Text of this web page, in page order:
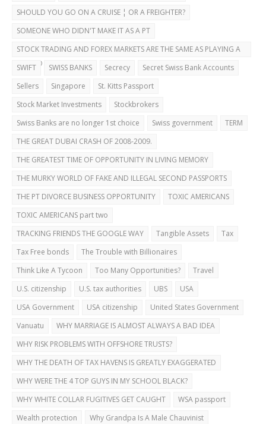
SHOULD YOU GO ON A CRUISE ¦ OR A FREIGHTER?
SOMEONE WHO DIDN'T MAKE IT AS A PT
STOCK TRADING AND FOREX MARKETS ARE THE SAME AS PLAYING A
CASINO
SWIFT SWISS BANKS Secrecy
Secret Swiss Bank Accounts
Sellers
Singapore
St. Kitts Passport
Stock Market Investments
Stockbrokers
Swiss Banks are no longer 1st choice
Swiss government
TERM
THE GREAT DUBAI CRASH OF 2008-2009.
THE GREATEST TIME OF OPPORTUNITY IN LIVING MEMORY
THE MURKY WORLD OF FAKE AND ILLEGAL SECOND PASSPORTS
THE PT DIVORCE BUSINESS OPPORTUNITY
TOXIC AMERICANS
TOXIC AMERICANS part two
TRACKING FRIENDS THE GOOGLE WAY
Tangible Assets
Tax
Tax Free bonds
The Trouble with Billionaires
Think Like A Tycoon
Too Many Opportunities?
Travel
U.S. citizenship
U.S. tax authorities UBS
USA
USA Government
USA citizenship
United States Government
Vanuatu
WHY MARRIAGE IS ALMOST ALWAYS A BAD IDEA
WHY RISK PROBLEMS WITH OFFSHORE TRUSTS?
WHY THE DEATH OF TAX HAVENS IS GREATLY EXAGGERATED
WHY WERE THE 4 TOP GUYS IN MY SCHOOL BLACK?
WHY WHITE COLLAR FUGITIVES GET CAUGHT
WSA passport
Wealth protection
Why Grandpa Is A Male Chauvinist